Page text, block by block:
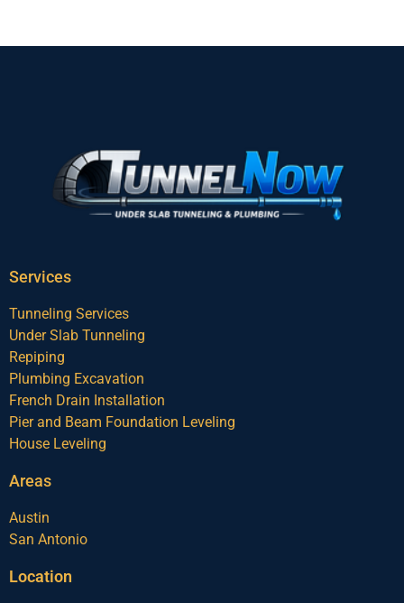
Services
Tunneling Services
Under Slab Tunneling
Repiping
Plumbing Excavation
French Drain Installation
Pier and Beam Foundation Leveling
House Leveling
Areas
Austin
San Antonio
Location